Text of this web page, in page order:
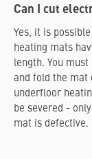
Can I cut
Yes, it is
heating mats
length. You
and fold the mat
underfloor
be severed -
mat is defective.